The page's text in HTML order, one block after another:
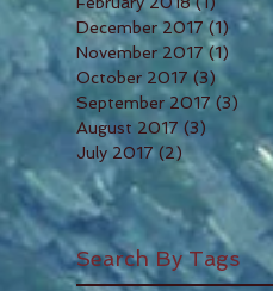
December 2017 (1) 1
November 2017 (1)
October 2017 (3) 3 posts
September 2017 (3)
August 2017 (3)
July 2017 (2) 2 posts
Search By Tags